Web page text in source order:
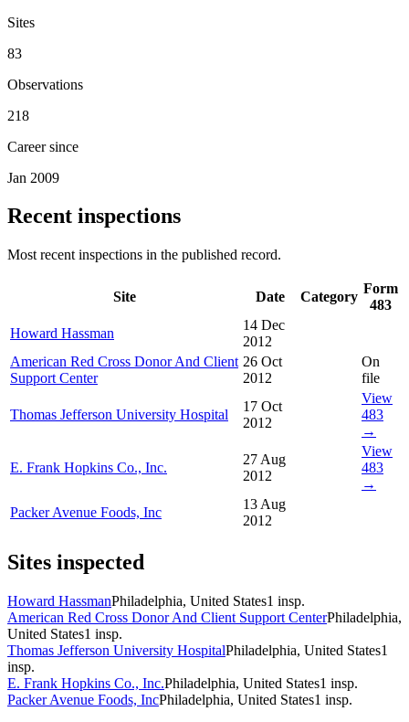
Sites
83
Observations
218
Career since
Jan 2009
Recent inspections
Most recent inspections in the published record.
Site Date Category
Form
483
Howard Hassman
14 Dec
2012
American Red Cross Donor And Client
Support Center
26 Oct
2012
On
file
Thomas Jefferson University Hospital
17 Oct
2012
View
483
→
E. Frank Hopkins Co., Inc.
27 Aug
2012
View
483
→
Packer Avenue Foods, Inc
13 Aug
2012
Sites inspected
Howard HassmanPhiladelphia, United States1 insp.
American Red Cross Donor And Client Support CenterPhiladelphia,
United States1 insp.
Thomas Jefferson University HospitalPhiladelphia, United States1
insp.
E. Frank Hopkins Co., Inc.Philadelphia, United States1 insp.
Packer Avenue Foods, IncPhiladelphia, United States1 insp.